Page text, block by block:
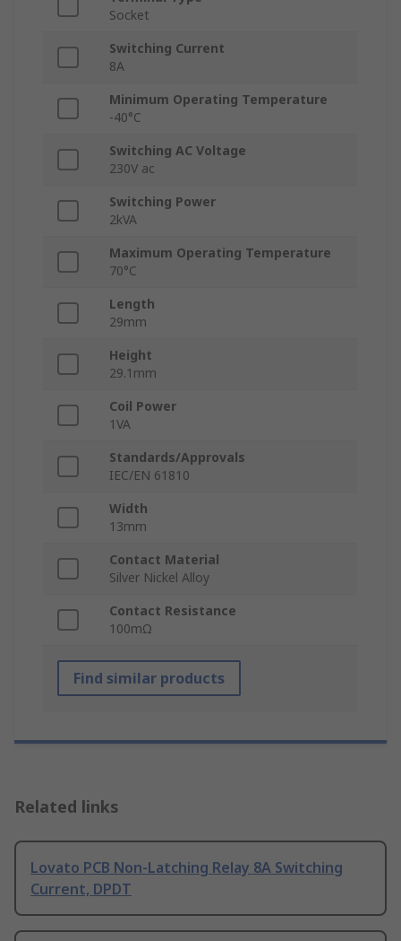
Socket
Switching Current
8A
Minimum Operating Temperature
-40°C
Switching AC Voltage
230V ac
Switching Power
2kVA
Maximum Operating Temperature
70°C
Length
29mm
Height
29.1mm
Coil Power
1VA
Standards/Approvals
IEC/EN 61810
Width
13mm
Contact Material
Silver Nickel Alloy
Contact Resistance
100mΩ
Find similar products
Related links
Lovato PCB Non-Latching Relay 8A Switching
Current, DPDT